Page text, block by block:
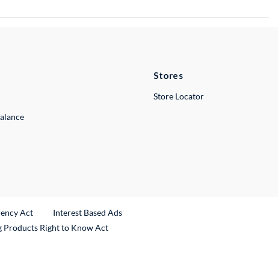
Stores
Store Locator
Act
Interest Based Ads
Products Right to Know Act